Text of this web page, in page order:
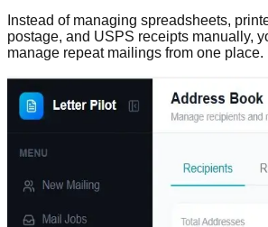
Instead of managing spreadsheets,
postage, and USPS receipts manually,
manage repeat mailings from one place.